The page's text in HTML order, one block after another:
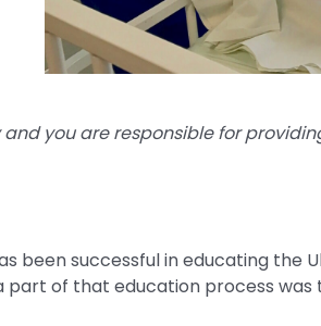
you are responsible for
been successful in educating the
of that education process